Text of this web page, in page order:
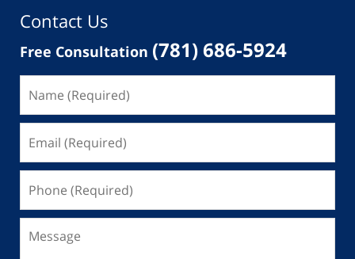
Contact Us
Free Consultation (781) 686-5924